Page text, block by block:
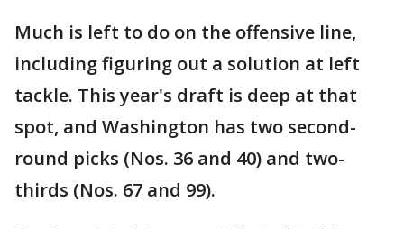
Much is left to do on the offensive line,
including figuring out a solution at left
tackle. This year's draft is deep at that
spot, and Washington has two second-
round picks (Nos. 36 and 40) and two-
thirds (Nos. 67 and 99).